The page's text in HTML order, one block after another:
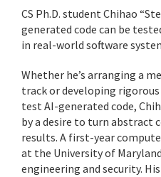
CS Ph.D. student Chihao
generated code can be
in real-world software
Whether he’s arranging a
track or developing
test AI-generated code,
by a desire to turn abstract
results. A first-year
at the University of
engineering and security.